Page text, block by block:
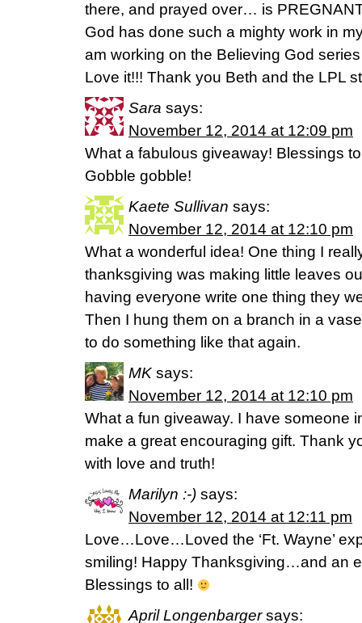
there, and prayed over… is
God has done such a mighty work in
am working on the Believing God
Love it!!! Thank you Beth and the LPL
Sara says:
November 12, 2014 at 12:09 pm
What a fabulous giveaway! Blessings
Gobble gobble!
Kaete Sullivan says:
November 12, 2014 at 12:10 pm
What a wonderful idea! One thing I
thanksgiving was making little leaves
having everyone write one thing they
Then I hung them on a branch in a
to do something like that again.
MK says:
November 12, 2014 at 12:10 pm
What a fun giveaway. I have someone
make a great encouraging gift. Thank
with love and truth!
Marilyn :-) says:
November 12, 2014 at 12:11 pm
Love…Love…Loved the ‘Ft. Wayne’
smiling! Happy Thanksgiving…and an
Blessings to all!
April Longenbarger says: